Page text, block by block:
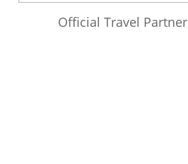
Official Travel Partner